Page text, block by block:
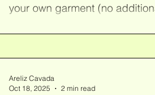
your own garment (no
We'll provide everything you
to create a whole new look!
Areliz Cavada
Oct 18, 2025
2 min read